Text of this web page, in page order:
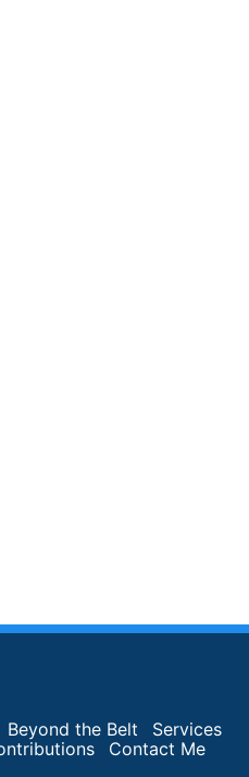
Beyond the Belt
Services
Contact Me